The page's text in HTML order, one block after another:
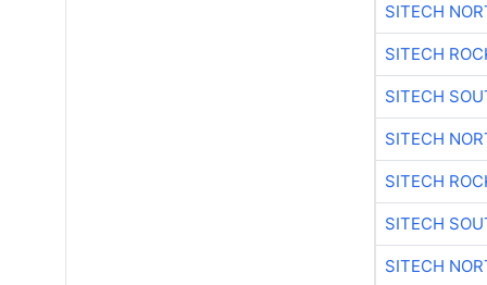
SITECH
SITECH
SITECH
SITECH
SITECH
SITECH
SITECH